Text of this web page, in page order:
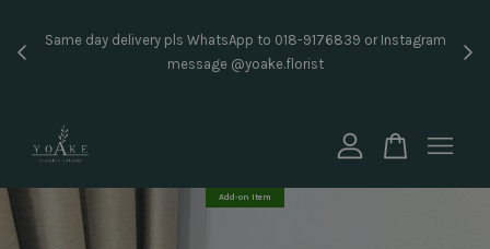
Same day delivery pls WhatsApp to 018-9176839 or Instagram
message @yoake.florist
Add-on Item